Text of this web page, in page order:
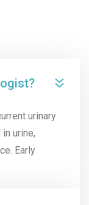
urinary
urine,
Early